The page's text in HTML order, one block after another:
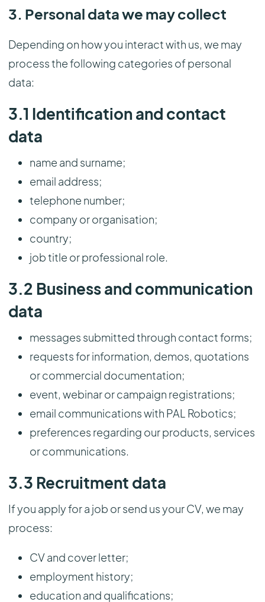
3. Personal data we may collect
Depending on how you interact with us, we may
process the following categories of personal
data:
3.1 Identification and contact
data
name and surname;
email address;
telephone number;
company or organisation;
country;
job title or professional role.
3.2 Business and communication
data
messages submitted through contact forms;
requests for information, demos, quotations
or commercial documentation;
event, webinar or campaign registrations;
email communications with PAL Robotics;
preferences regarding our products, services
or communications.
3.3 Recruitment data
If you apply for a job or send us your CV, we may
process:
CV and cover letter;
employment history;
education and qualifications;